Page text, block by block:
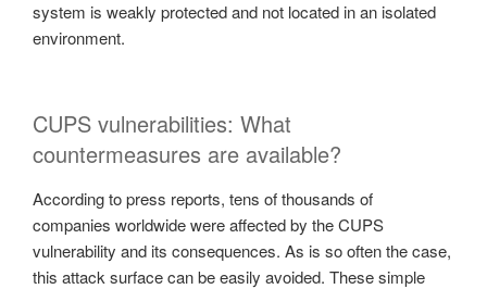
system is weakly protected and not located in an isolated
environment.
CUPS vulnerabilities: What
countermeasures are available?
According to press reports, tens of thousands of
companies worldwide were affected by the CUPS
vulnerability and its consequences. As is so often the case,
this attack surface can be easily avoided. These simple